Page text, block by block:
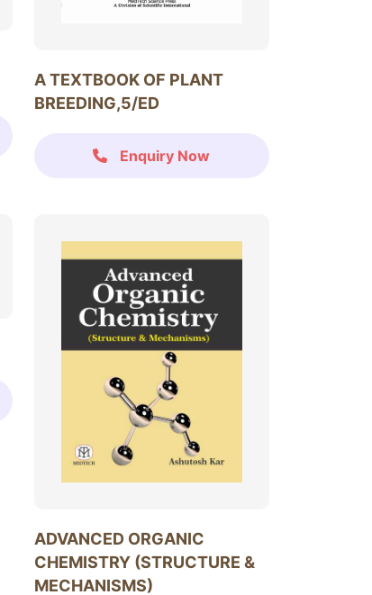
A TEXTBOOK OF PLANT
BREEDING,5/ED
Enquiry Now
ADVANCED ORGANIC
CHEMISTRY (STRUCTURE &
MECHANISMS)